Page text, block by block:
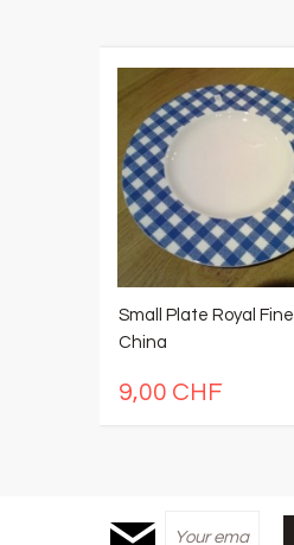
Small Plate Royal Fine
China
9,00 CHF